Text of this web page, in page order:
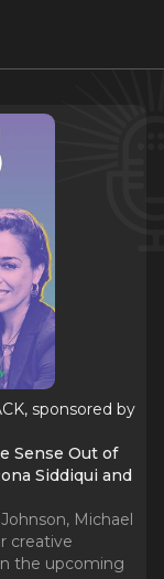
sponsored by
Siddiqui and
Michael
creative
the upcoming